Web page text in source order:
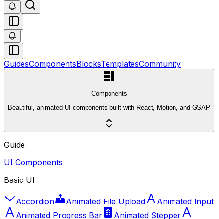
GuidesComponentsBlocksTemplatesCommunity
Components
Beautiful, animated UI components built with React, Motion, and GSAP
Guide
UI Components
Basic UI
Accordion Animated File Upload
Animated Input
Animated Progress Bar
Animated Stepper